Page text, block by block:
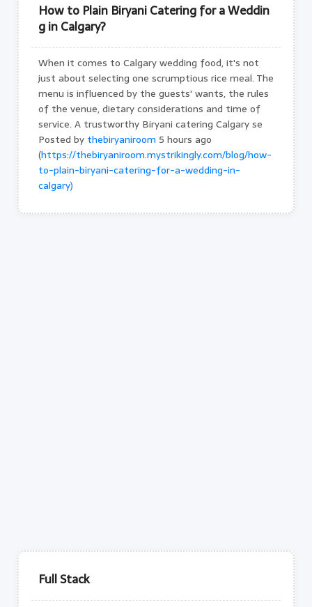
How to Plain Biryani Catering for a Weddin
g in Calgary?
When it comes to Calgary wedding food, it's not
just about selecting one scrumptious rice meal. The
menu is influenced by the guests' wants, the rules
of the venue, dietary considerations and time of
service. A trustworthy Biryani catering Calgary se
Posted by thebiryaniroom 5 hours ago
(https://thebiryaniroom.mystrikingly.com/blog/how-
to-plain-biryani-catering-for-a-wedding-in-
calgary)
Full Stack